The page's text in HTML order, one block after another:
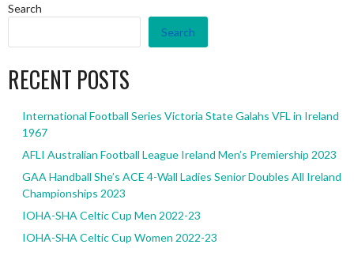
Search
Search
RECENT POSTS
International Football Series Victoria State Galahs VFL in Ireland
1967
AFLI Australian Football League Ireland Men’s Premiership 2023
GAA Handball She’s ACE 4-Wall Ladies Senior Doubles All Ireland
Championships 2023
IOHA-SHA Celtic Cup Men 2022-23
IOHA-SHA Celtic Cup Women 2022-23